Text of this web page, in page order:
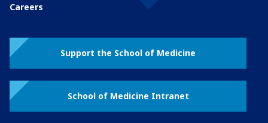
Careers
Support the School of Medicine
School of Medicine Intranet